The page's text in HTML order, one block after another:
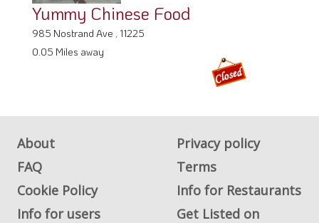
Yummy Chinese Food
985 Nostrand Ave , 11225
0.05 Miles away
About
Privacy policy
FAQ
Terms
Cookie Policy
Info for Restaurants
Info for users
Get Listed on